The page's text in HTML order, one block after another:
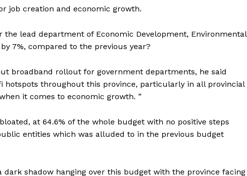
job creation and economic growth.
lead department of Economic Development, Environmental
7%, compared to the previous year?
broadband rollout for government departments, he said
hotspots throughout this province, particularly in all provincial
it comes to economic growth. ”
at 64.6% of the whole budget with no positive steps
entities which was alluded to in the previous budget
dark shadow hanging over this budget with the province facing